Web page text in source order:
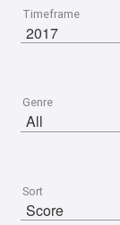
Timeframe
Genre
Sort